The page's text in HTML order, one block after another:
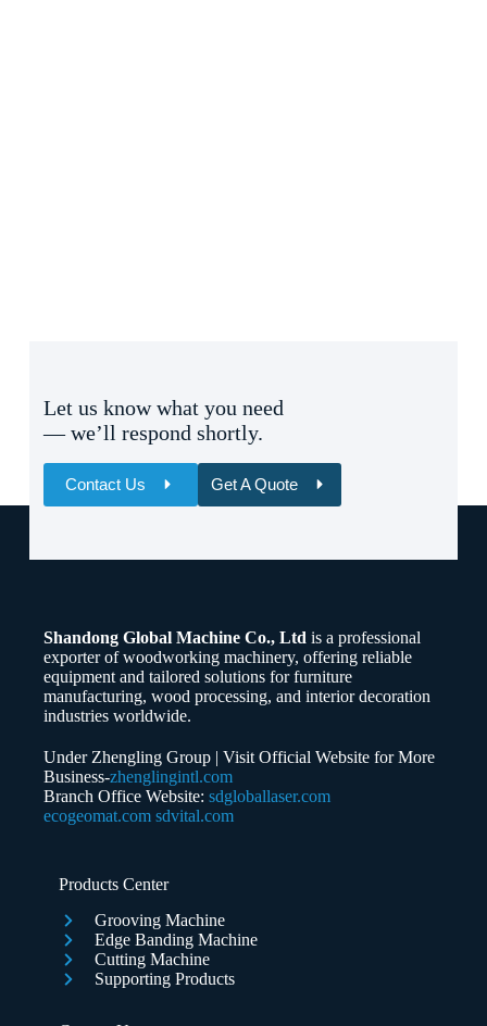
Let us know what you need
— we’ll respond shortly.
Contact Us Get A Quote
Whatsapp/Phone
Your Message
Shandong Global Machine Co., Ltd is a professional
exporter of woodworking machinery, offering reliable
equipment and tailored solutions for furniture
manufacturing, wood processing, and interior decoration
industries worldwide.
Under Zhengling Group | Visit Official Website for More
Business-zhenglingintl.com
Branch Office Website:sdgloballaser.com
ecogeomat.com sdvital.com
Products Center
Grooving Machine
Edge Banding Machine
Cutting Machine
Supporting Products